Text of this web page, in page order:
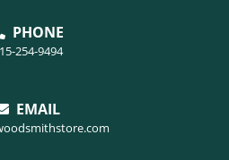
PHONE
254-9494
EMAIL